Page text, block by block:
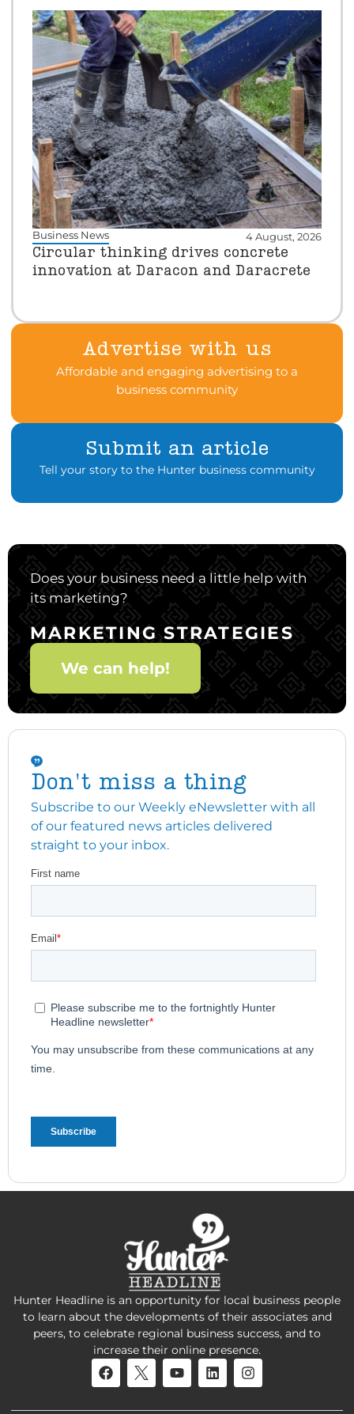
Business News 4 August, 2026
Circular thinking drives concrete
innovation at Daracon and Daracrete
Advertise with us
Affordable and engaging advertising to a
business community
Submit an article
Tell your story to the Hunter business community
Does your business need a little help with
its marketing?
MARKETING STRATEGIES
We can help!
Don't miss a thing
Subscribe to our Weekly eNewsletter with all
of our featured news articles delivered
straight to your inbox.
Hunter Headline is an opportunity for local business people
to learn about the developments of their associates and
peers, to celebrate regional business success, and to
increase their online presence.